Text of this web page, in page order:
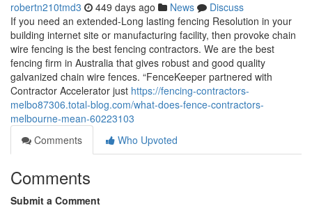
robertn210tmd3 449 days ago News
Discuss
If you need an extended-Long lasting fencing Resolution in your
building internet site or manufacturing facility, then provoke chain
wire fencing is the best fencing contractors. We are the best
fencing firm in Australia that gives robust and good quality
galvanized chain wire fences. “FenceKeeper partnered with
Contractor Accelerator just https://fencing-contractors-
melbo87306.total-blog.com/what-does-fence-contractors-
melbourne-mean-60223103
Comments
Who Upvoted
Comments
Submit a Comment